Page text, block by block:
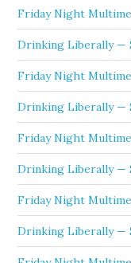
Friday Night
Drinking Liberally —
Friday Night
Drinking Liberally —
Friday Night
Drinking Liberally —
Friday Night
Drinking Liberally —